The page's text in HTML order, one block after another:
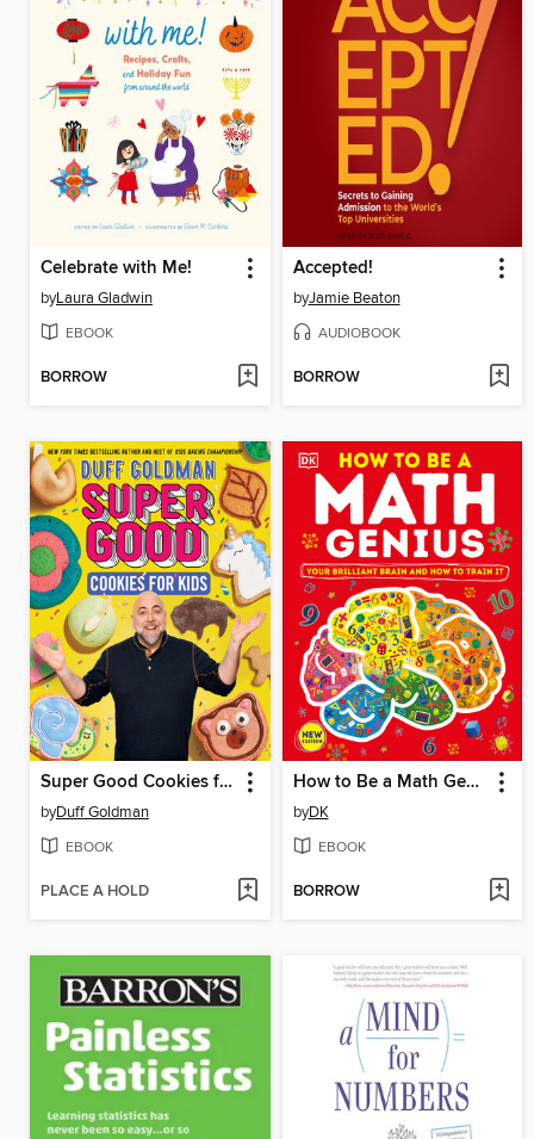
Celebrate with Me!
byLaura Gladwin
EBOOK
BORROW
Accepted!
byJamie Beaton
AUDIOBOOK
BORROW
Super Good Cookies for Kids
byDuff Goldman
EBOOK
PLACE A HOLD
How to Be a Math Genius
byDK
EBOOK
BORROW